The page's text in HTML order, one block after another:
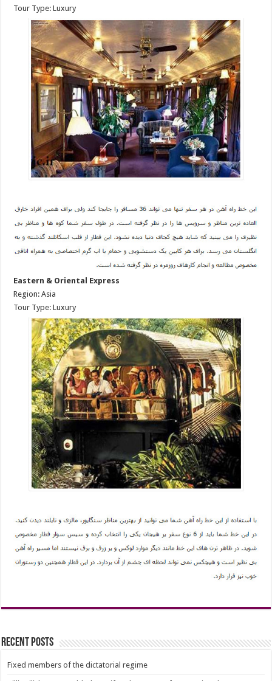
Tour Type: Luxury
Eastern & Oriental Express
Region: Asia
Tour Type: Luxury
Recent Posts
Fixed members of the dictatorial regime